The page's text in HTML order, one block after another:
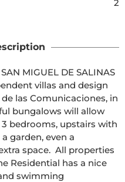
2
MIGUEL DE SALINAS
villas and design
las Comunicaciones, in
bedrooms, upstairs with
garden, even a
All properties
swimming